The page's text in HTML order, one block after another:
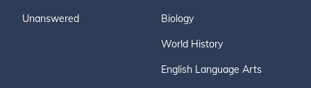
Unanswered Biology
World History
English Language Arts